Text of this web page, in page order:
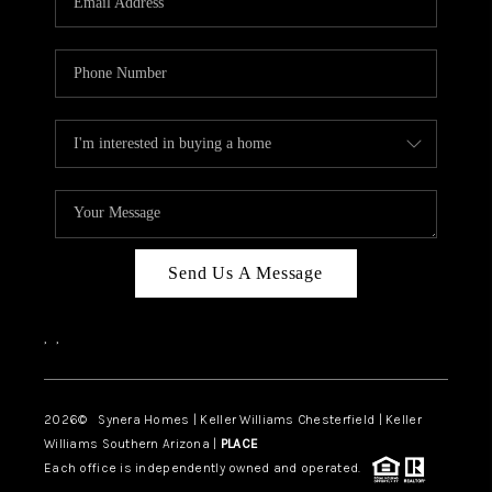
TOP AREAS
DIGNITY DRIVE
ABOUT PLACE
CONNECT
BLOG
Send Us A Message
, ,
2026© Synera Homes | Keller Williams Chesterfield | Keller
Williams Southern Arizona | PLACE
Each office is independently owned and operated.